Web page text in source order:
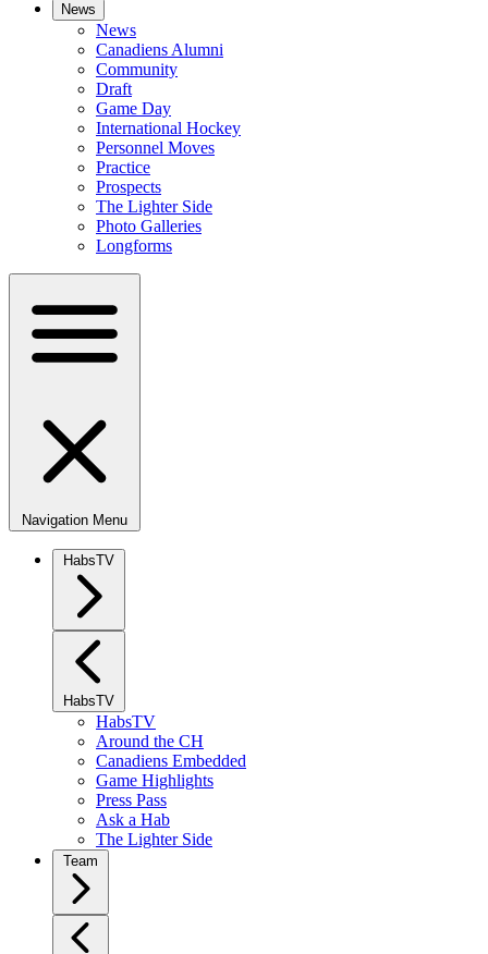
News
News
Canadiens Alumni
Community
Draft
Game Day
International Hockey
Personnel Moves
Practice
Prospects
The Lighter Side
Photo Galleries
Longforms
Navigation Menu
HabsTV
HabsTV
HabsTV
Around the CH
Canadiens Embedded
Game Highlights
Press Pass
Ask a Hab
The Lighter Side
Team